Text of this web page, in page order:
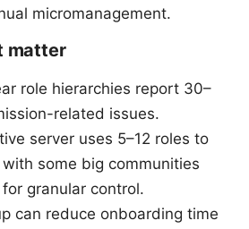
micromanagement.
matter
role hierarchies report 30–
related issues.
server uses 5–12 roles to
some big communities
granular control.
can reduce onboarding time